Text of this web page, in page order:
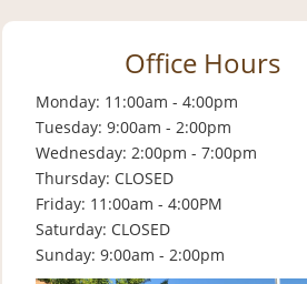
Office Hours
Monday: 11:00am - 4:00pm
Tuesday: 9:00am - 2:00pm
Wednesday: 2:00pm - 7:00pm
Thursday: CLOSED
Friday: 11:00am - 4:00PM
Saturday: CLOSED
Sunday: 9:00am - 2:00pm